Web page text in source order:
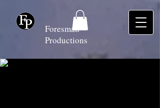
Foresman
Productions